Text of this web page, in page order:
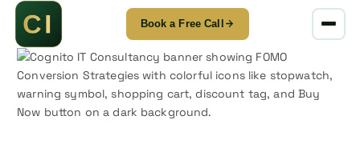
Book a Free Call